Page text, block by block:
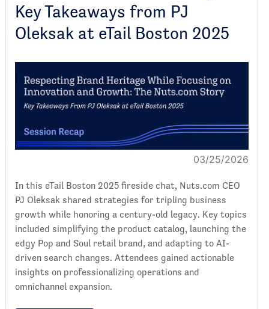
Key Takeaways from PJ
Oleksak at eTail Boston 2025
03/25/2026
In this eTail Boston 2025 fireside chat, Nuts.com CEO
PJ Oleksak shared strategies for tripling business
growth while honoring a century-old legacy. Key topics
included simplifying the product catalog, launching the
edgy Pop and Soul retail brand, and adapting to AI-
driven search changes. Attendees gained actionable
insights on professionalizing operations and
omnichannel expansion.